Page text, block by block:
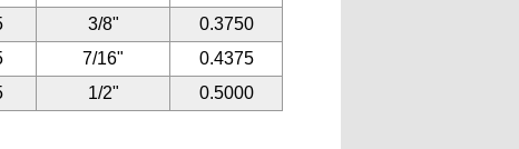
3/8"
0.3750
7/16"
0.4375
1/2" 0.5000